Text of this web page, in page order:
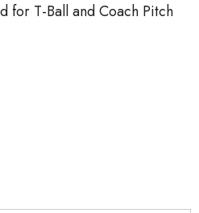
for T-Ball and Coach Pitch